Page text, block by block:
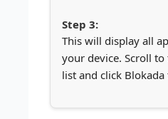
This will display all
your device. Scroll
list and click